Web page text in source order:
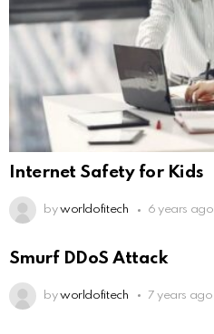
Internet Safety for Kids
by worldofitech 6 years ago
Smurf DDoS Attack
by worldofitech 7 years ago